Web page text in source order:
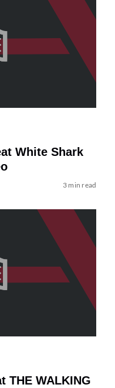
White Shark
3 min read
THE WALKING